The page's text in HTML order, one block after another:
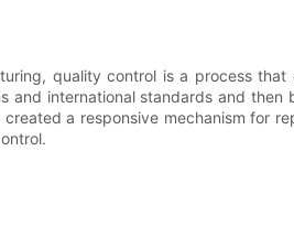
quality control is a process that
and international standards and
a responsive mechanism for